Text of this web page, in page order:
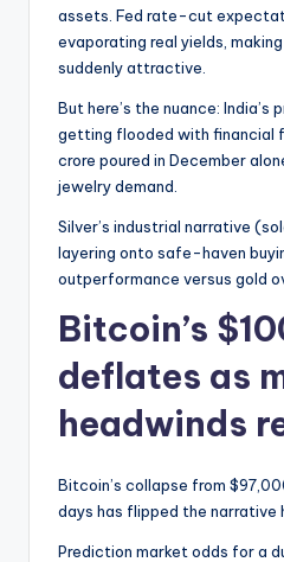
assets. Fed rate-cut
evaporating real yields,
suddenly attractive.
But here’s the nuance: India’s
getting flooded with financial
crore poured in December
jewelry demand.
Silver’s industrial narrative
layering onto safe-haven
outperformance versus gold
Bitcoin’s
deflates as
headwinds
Bitcoin’s collapse from
days has flipped the narrative
Prediction market odds for a